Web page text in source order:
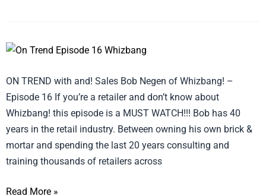
ON TREND with and! Sales Bob Negen of Whizbang! –
Episode 16 If you’re a retailer and don’t know about
Whizbang! this episode is a MUST WATCH!!! Bob has 40
years in the retail industry. Between owning his own brick &
mortar and spending the last 20 years consulting and
training thousands of retailers across
ON
with
and!
Sales
–
Episode
16
Read More »